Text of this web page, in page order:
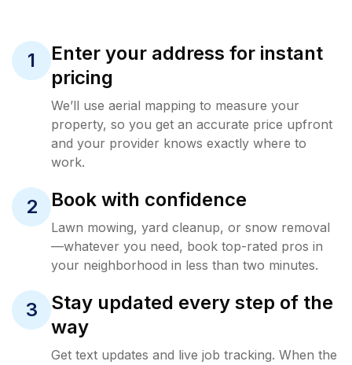
1
Enter your address for instant
pricing
We’ll use aerial mapping to measure your
property, so you get an accurate price upfront
and your provider knows exactly where to
work.
2 Book with confidence
Lawn mowing, yard cleanup, or snow removal
—whatever you need, book top-rated pros in
your neighborhood in less than two minutes.
3
Stay updated every step of the
way
Get text updates and live job tracking. When the